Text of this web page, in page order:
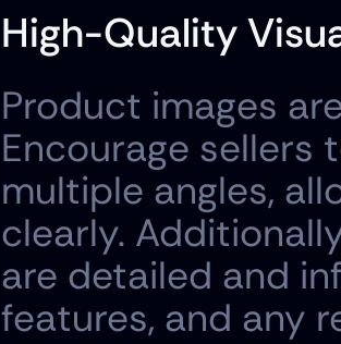
High-Quality
Product images
Encourage sellers
multiple angles,
clearly.
are detailed and
features, and any